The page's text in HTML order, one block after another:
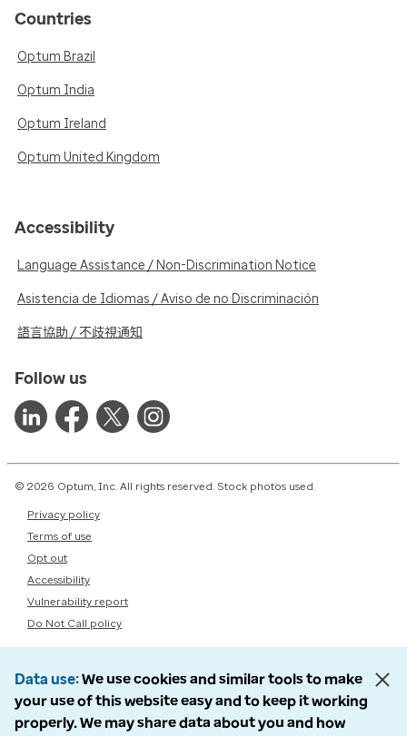
Countries
Optum Brazil
Optum India
Optum Ireland
Optum United Kingdom
Accessibility
Language Assistance / Non-Discrimination Notice
Asistencia de Idiomas / Aviso de no Discriminación
語言協助 / 不歧視通知
Follow us
© 2026 Optum, Inc. All rights reserved. Stock photos used.
Privacy policy
Terms of use
Opt out
Accessibility
Vulnerability report
Do Not Call policy
Data use We use cookies and similar tools to make
your use of this website easy and to keep it working
properly. We may share data about you and how